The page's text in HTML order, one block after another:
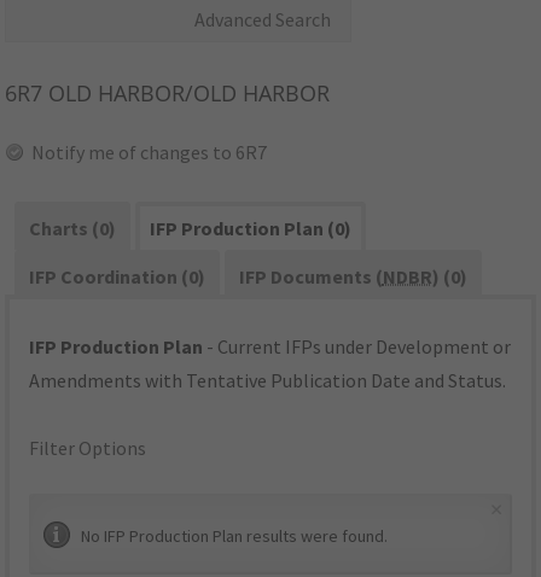
Advanced Search
6R7 OLD HARBOR/OLD HARBOR
Notify me of changes to 6R7
Charts (0)
IFP Production Plan (0)
IFP Coordination (0)
IFP Documents (NDBR) (0)
IFP Production Plan - Current IFPs under Development or
Amendments with Tentative Publication Date and Status.
Filter Options
No IFP Production Plan results were found.